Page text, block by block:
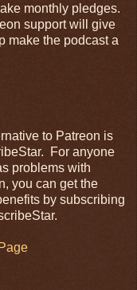
monthly pledges.
support will give
make the podcast a
to Patreon is
For anyone
problems with
you can get the
by subscribing